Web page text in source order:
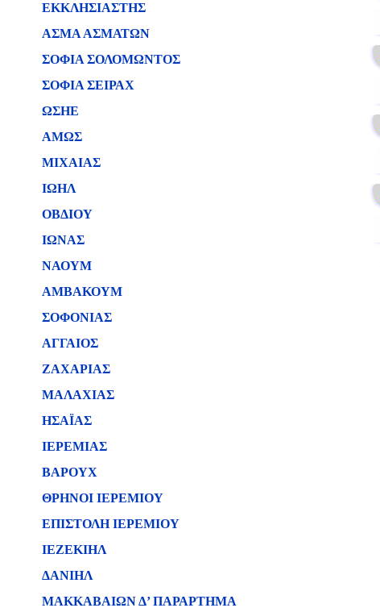
ΕΚΚΛΗΣΙΑΣΤΗΣ
ΑΣΜΑ ΑΣΜΑΤΩΝ
ΣΟΦΙΑ ΣΟΛΟΜΩΝΤΟΣ
ΣΟΦΙΑ ΣΕΙΡΑΧ
ΩΣΗΕ
ΑΜΩΣ
ΜΙΧΑΙΑΣ
ΙΩΗΛ
ΟΒΔΙΟΥ
ΙΩΝΑΣ
ΝΑΟΥΜ
ΑΜΒΑΚΟΥΜ
ΣΟΦΟΝΙΑΣ
ΑΓΓΑΙΟΣ
ΖΑΧΑΡΙΑΣ
ΜΑΛΑΧΙΑΣ
ΗΣΑΪΑΣ
ΙΕΡΕΜΙΑΣ
ΒΑΡΟΥΧ
ΘΡΗΝΟΙ ΙΕΡΕΜΙΟΥ
ΕΠΙΣΤΟΛΗ ΙΕΡΕΜΙΟΥ
ΙΕΖΕΚΙΗΛ
ΔΑΝΙΗΛ
ΜΑΚΚΑΒΑΙΩΝ Δ’ ΠΑΡΑΡΤΗΜΑ